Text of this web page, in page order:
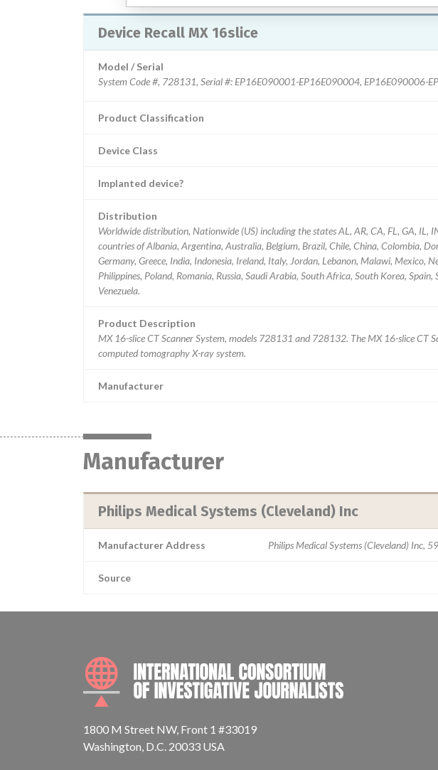
Device Recall MX 16slice
Model / Serial
Product Classification
Device Class
Implanted device?
Distribution
Worldwide distribution, Nationwide (US) including the states AL, AR, CA, FL, GA, IL,
countries of Albania, Argentina, Australia, Belgium, Brazil, Chile, China, Colombia,
Germany, Greece, India, Indonesia, Ireland, Italy, Jordan, Lebanon, Malawi, Mexico,
Philippines, Poland, Romania, Russia, Saudi Arabia, South Africa, South Korea,
Venezuela.
Product Description
MX 16-slice CT Scanner System, models 728131 and 728132. The MX 16-slice CT
computed tomography X-ray system.
Manufacturer
Manufacturer
Philips Medical Systems (Cleveland) Inc
Manufacturer Address Philips Medical Systems (Cleveland) Inc,
Source
1800 M Street NW, Front 1 #33019
Washington, D.C. 20033 USA